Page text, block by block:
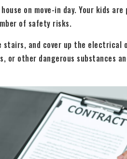
on move-in day. Your kids
of safety risks.
and cover up the electrical
other dangerous substances